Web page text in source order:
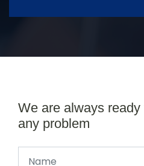
We are always
any problem